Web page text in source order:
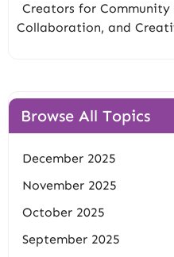
Creators for
Collaboration, and
Browse All Topics
December 2025
November 2025
October 2025
September 2025